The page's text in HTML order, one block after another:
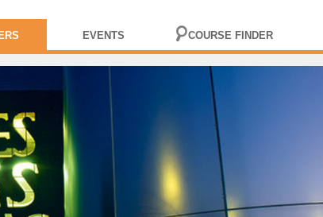
EVENTS COURSE FINDER